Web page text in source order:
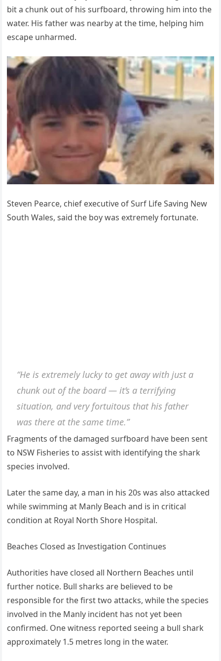
bit a chunk out of his surfboard, throwing him into the
water. His father was nearby at the time, helping him
escape unharmed.
Steven Pearce, chief executive of Surf Life Saving New
South Wales, said the boy was extremely fortunate.
“He is extremely lucky to get away with just a
chunk out of the board — it’s a terrifying
situation, and very fortuitous that his father
was there at the same time.”
Fragments of the damaged surfboard have been sent
to NSW Fisheries to assist with identifying the shark
species involved.
Later the same day, a man in his 20s was also attacked
while swimming at Manly Beach and is in critical
condition at Royal North Shore Hospital.
Beaches Closed as Investigation Continues
Authorities have closed all Northern Beaches until
further notice. Bull sharks are believed to be
responsible for the first two attacks, while the species
involved in the Manly incident has not yet been
confirmed. One witness reported seeing a bull shark
approximately 1.5 metres long in the water.